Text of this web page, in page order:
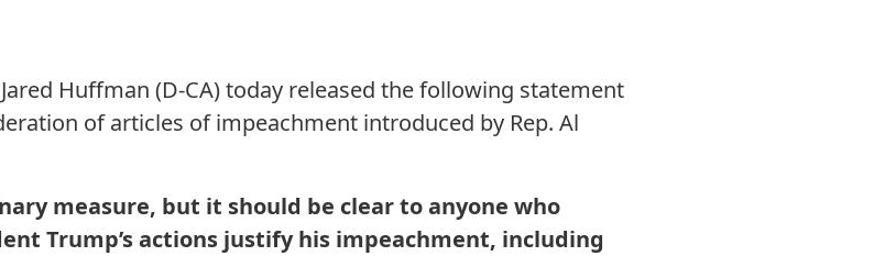
Huffman (D-CA) today released the following statement
of articles of impeachment introduced by Rep. Al
measure, but it should be clear to anyone who
Trump’s actions justify his impeachment, including